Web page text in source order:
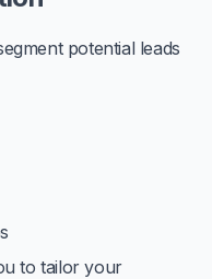
potential leads
to tailor your